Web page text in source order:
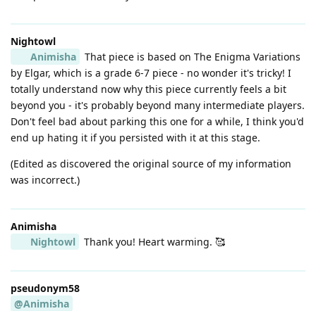
Nightowl
Animisha
That piece is based on The Enigma Variations
by Elgar, which is a grade 6-7 piece - no wonder it's tricky! I
totally understand now why this piece currently feels a bit
beyond you - it's probably beyond many intermediate players.
Don't feel bad about parking this one for a while, I think you'd
end up hating it if you persisted with it at this stage.
(Edited as discovered the original source of my information
was incorrect.)
Animisha
Nightowl
Thank you! Heart warming. 🥰
pseudonym58
@Animisha